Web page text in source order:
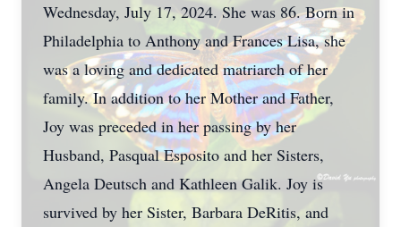
Wednesday, July 17, 2024. She was 86. Born in
Philadelphia to Anthony and Frances Lisa, she
was a loving and dedicated matriarch of her
family. In addition to her Mother and Father,
Joy was preceded in her passing by her
Husband, Pasqual Esposito and her Sisters,
Angela Deutsch and Kathleen Galik. Joy is
survived by her Sister, Barbara DeRitis, and